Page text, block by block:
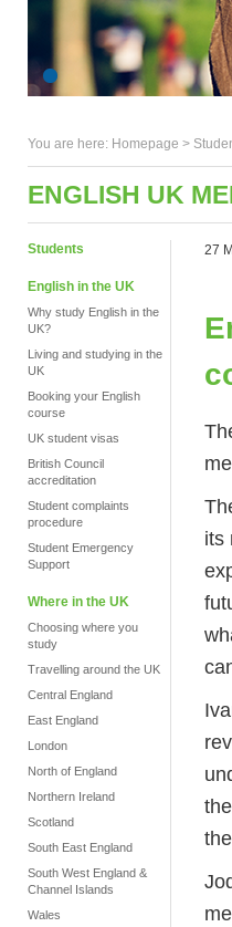
You are here: Homepage >
ENGLISH UK
Students
English in the UK
Why study English in the
UK?
Living and studying in the
UK
Booking your English
course
UK student visas
British Council
accreditation
Student complaints
procedure
Student Emergency
Support
Where in the UK
Choosing where you
study
Travelling around the UK
Central England
East England
London
North of England
Northern Ireland
Scotland
South East England
South West England &
Channel Islands
Wales
27
its